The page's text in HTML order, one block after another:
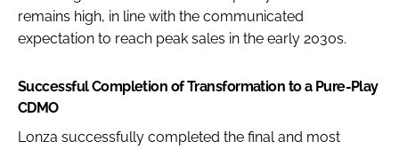
remains high, in line with the communicated
expectation to reach peak sales in the early 2030s.
Successful Completion of Transformation to a Pure-Play
CDMO
Lonza successfully completed the final and most